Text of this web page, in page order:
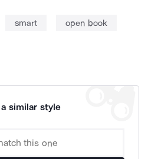
smart open book
similar style